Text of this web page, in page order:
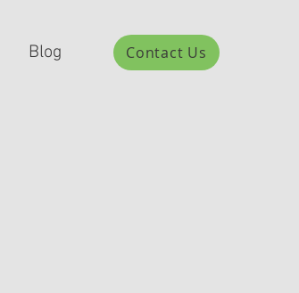
Blog Contact Us